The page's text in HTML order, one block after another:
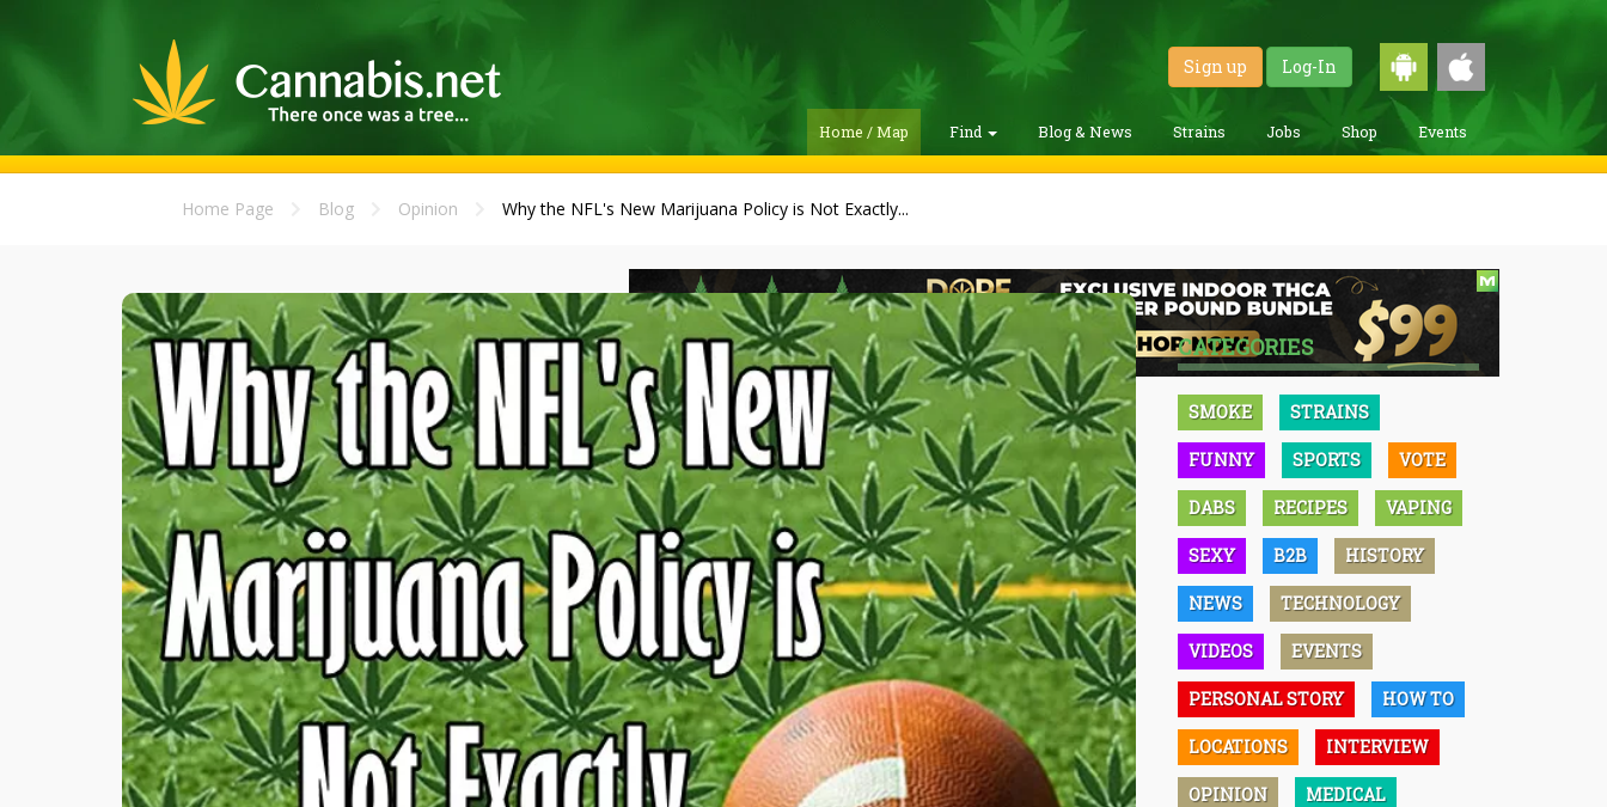
Sign up Log-In
Home / Map Find Blog & News Strains Jobs Shop Events
Home Page Blog Opinion Why the NFL's New Marijuana Policy is Not Exactly...
CATEGORIES
SMOKE STRAINS
FUNNY SPORTS VOTE
DABS RECIPES VAPING
SEXY B2B HISTORY
NEWS TECHNOLOGY
VIDEOS EVENTS
PERSONAL STORY HOW TO
LOCATIONS INTERVIEW
OPINION MEDICAL